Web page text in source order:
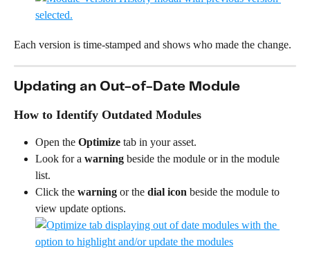
Each version is time-stamped and shows who made the change.
Updating an Out-of-Date Module
How to Identify Outdated Modules
Open the Optimize tab in your asset.
Look for a warning beside the module or in the module
list.
Click the warning or the dial icon beside the module to
view update options.